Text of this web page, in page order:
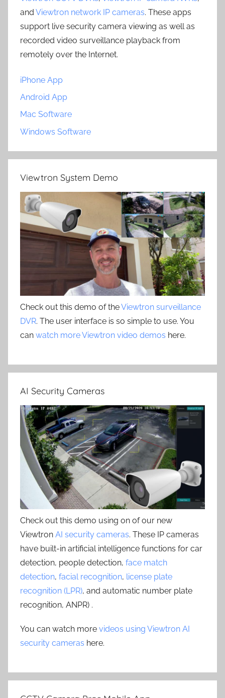
and Viewtron network IP cameras. These apps
support live security camera viewing as well as
recorded video surveillance playback from
remotely over the Internet.
iPhone App
Android App
Mac Software
Windows Software
Viewtron System Demo
Check out this demo of theViewtron surveillance
DVR. The user interface is so simple to use. You
can watch more Viewtron video demos here.
AI Security Cameras
Check out this demo using on of our new
Viewtron AI security cameras. These IP cameras
have built-in artificial intelligence functions for car
detection, people detection, face match
detection, facial recognition, license plate
recognition (LPR), and automatic number plate
recognition, ANPR) .
You can watch more videos using Viewtron AI
security cameras here.